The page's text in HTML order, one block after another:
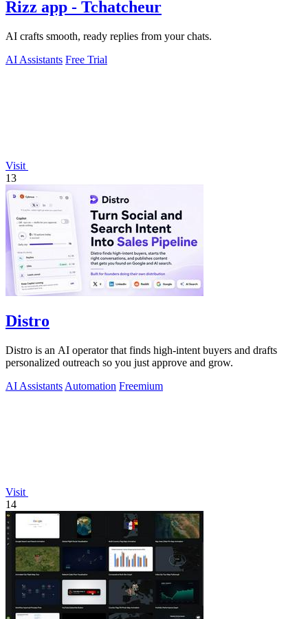
Rizz app - Tchatcheur
AI crafts smooth, ready replies from your chats.
AI Assistants Free Trial
Visit
13
Distro
Distro is an AI operator that finds high-intent buyers and drafts
personalized outreach so you just approve and grow.
AI Assistants Automation Freemium
Visit
14